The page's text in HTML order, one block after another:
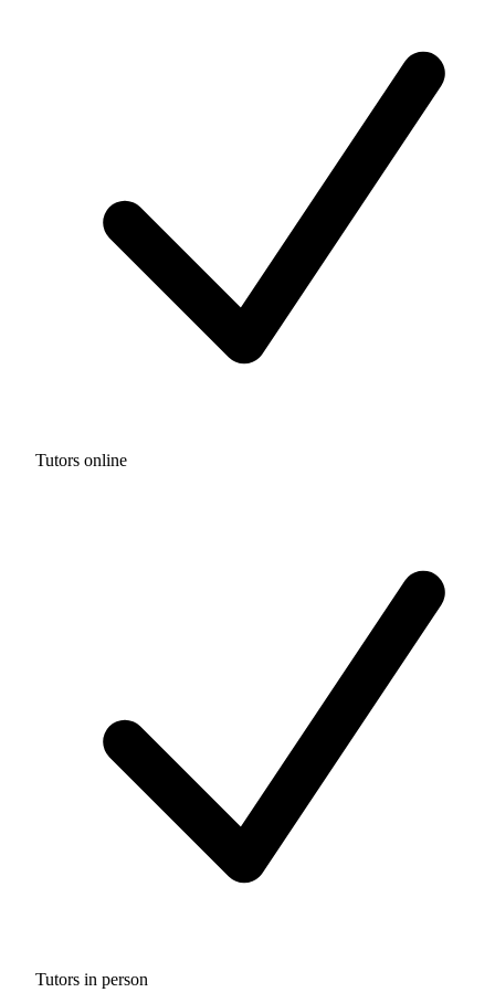
Tutors online
Tutors in person